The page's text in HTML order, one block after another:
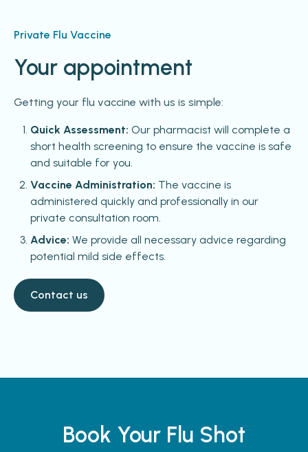
Private Flu Vaccine
Your appointment
Getting your flu vaccine with us is simple:
Quick Assessment: Our pharmacist will complete a
short health screening to ensure the vaccine is safe
and suitable for you.
Vaccine Administration: The vaccine is
administered quickly and professionally in our
private consultation room.
Advice: We provide all necessary advice regarding
potential mild side effects.
Contact us
Book Your Flu Shot